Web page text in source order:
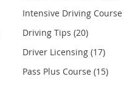
Intensive Driving Course
Driving Tips (20)
Driver Licensing (17)
Pass Plus Course (15)